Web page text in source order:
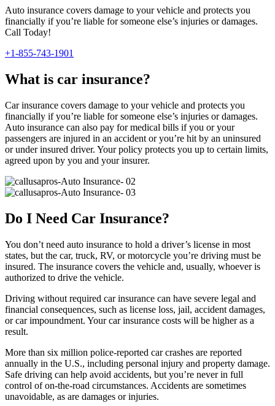
Auto insurance covers damage to your vehicle and protects you
financially if you’re liable for someone else’s injuries or damages.
Call Today!
+1-855-743-1901
What is car insurance?
Car insurance covers damage to your vehicle and protects you
financially if you’re liable for someone else’s injuries or damages.
Auto insurance can also pay for medical bills if you or your
passengers are injured in an accident or you’re hit by an uninsured
or under insured driver. Your policy protects you up to certain limits,
agreed upon by you and your insurer.
Do I Need Car Insurance?
You don’t need auto insurance to hold a driver’s license in most
states, but the car, truck, RV, or motorcycle you’re driving must be
insured. The insurance covers the vehicle and, usually, whoever is
authorized to drive the vehicle.
Driving without required car insurance can have severe legal and
financial consequences, such as license loss, jail, accident damages,
or car impoundment. Your car insurance costs will be higher as a
result.
More than six million police-reported car crashes are reported
annually in the U.S., including personal injury and property damage.
Safe driving can help avoid accidents, but you’re never in full
control of on-the-road circumstances. Accidents are sometimes
unavoidable, as are damages or injuries.